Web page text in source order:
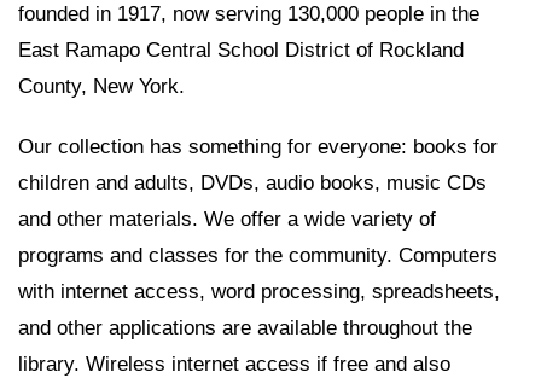
founded in 1917, now serving 130,000 people in the
East Ramapo Central School District of Rockland
County, New York.
Our collection has something for everyone: books for
children and adults, DVDs, audio books, music CDs
and other materials. We offer a wide variety of
programs and classes for the community. Computers
with internet access, word processing, spreadsheets,
and other applications are available throughout the
library. Wireless internet access if free and also